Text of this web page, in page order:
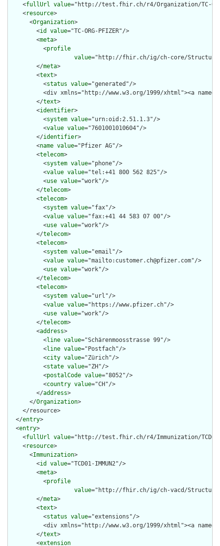
    <
fullUrl value="http://test.fhir.ch/r4/Organization/TC-
    <
resource>
      <
Organization>
        <
id value="TC-ORG-PFIZER"/>
        <
meta>
          <
profile
value="http://fhir.ch/ig/ch-core/
        </
meta>
        <
text>
          <
status value="generated"/>
<div xmlns="http://www.w3.org/1999/xhtml"><a
        </
text>
        <
identifier>
          <
system value="urn:oid:2.51.1.3"/>
          <
value value="7601001010604"/>
        </
identifier>
        <
name value="Pfizer AG"/>
        <
telecom>
          <
system value="phone"/>
          <
value value="tel:+41 800 562 825"/>
          <
use value="work"/>
        </
telecom>
        <
telecom>
          <
system value="fax"/>
          <
value value="fax:+41 44 583 07 00"/>
          <
use value="work"/>
        </
telecom>
        <
telecom>
          <
system value="email"/>
          <
value value="mailto:customer.ch@pfizer.com"/>
          <
use value="work"/>
        </
telecom>
        <
telecom>
          <
system value="url"/>
          <
value value="https://www.pfizer.ch"/>
          <
use value="work"/>
        </
telecom>
        <
address>
          <
line value="Schärenmoosstrasse 99"/>
          <
line value="Postfach"/>
          <
city value="Zürich"/>
          <
state value="ZH"/>
          <
postalCode value="8052"/>
          <
country value="CH"/>
        </
address>
      </
Organization>
    </resource>
  </
entry>
  <
entry>
    <
fullUrl value="http://test.fhir.ch/r4/Immunization/TCD01-
    <
resource>
      <
Immunization>
        <
id value="TCD01-IMMUN2"/>
        <
meta>
          <
profile
value="http://fhir.ch/ig/ch-vacd/
        </
meta>
        <
text>
          <
status value="extensions"/>
<div xmlns="http://www.w3.org/1999/xhtml"><a
        </
text>
        <
extension